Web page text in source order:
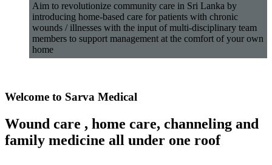
Aim to revolutionize community care in Sri Lanka by
introducing home-based care for patients with chronic
wounds / illnesses with the input of multi-disciplinary team
members to support management at the comfort of your own
home
Welcome to Sarva Medical
Wound care , home care, channeling and
family medicine all under one roof